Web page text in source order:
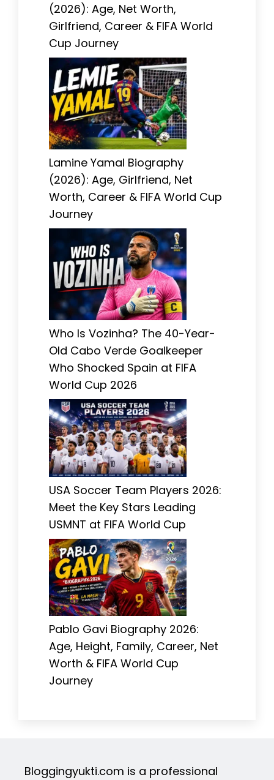
(2026): Age, Net Worth,
Girlfriend, Career & FIFA World
Cup Journey
Lamine Yamal Biography
(2026): Age, Girlfriend, Net
Worth, Career & FIFA World Cup
Journey
Who Is Vozinha? The 40-Year-
Old Cabo Verde Goalkeeper
Who Shocked Spain at FIFA
World Cup 2026
USA Soccer Team Players 2026:
Meet the Key Stars Leading
USMNT at FIFA World Cup
Pablo Gavi Biography 2026:
Age, Height, Family, Career, Net
Worth & FIFA World Cup
Journey
Bloggingyukti.com is a professional